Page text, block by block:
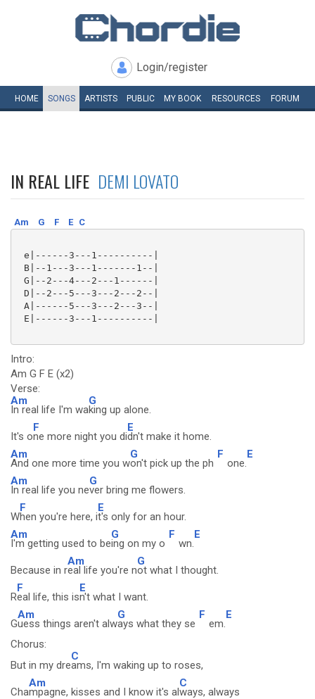
Login/register
HOME SONGS ARTISTS PUBLIC MY BOOK RESOURCES FORUM
IN REAL LIFE DEMI LOVATO
Am G F E C
e|------3---1----------|
B|--1---3---1-------1--|
G|--2---4---2---1------|
D|--2---5---3---2---2--|
A|------5---3---2---3--|
E|------3---1----------|
Intro:
Am G F E (x2)
Verse:
Am
In real life I'm wa
G
king up alone.
It's o
F
ne more night you di
E
dn't make it home.
Am
And one more time you w
G
on't pick up the ph
F
one.
E
Am
In real life you ne
G
ver bring me flowers.
W
F
hen you're here, i
E
t's only for an hour.
Am
I'm getting used to be
G
ing on my o
F
wn.
E
Because in r
Am
eal life you're n
G
ot what I thought.
R
F
eal life, this is
E
n't what I want.
G
Am
uess things aren't alw
G
ays what they se
F
em.
E
Chorus:
But in my dre
C
ams, I'm waking up to roses,
Cha
Am
mpagne, kisses and I know it's al
C
ways, always